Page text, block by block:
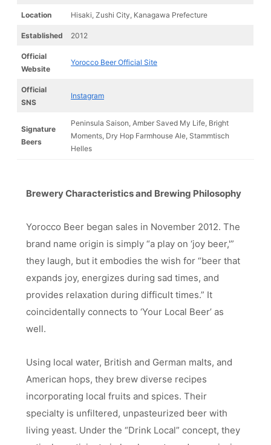
Location Hisaki, Zushi City, Kanagawa Prefecture
Established 2012
Official
Website
Yorocco Beer Official Site
Official
SNS
Instagram
Signature
Beers
Peninsula Saison, Amber Saved My Life, Bright
Moments, Dry Hop Farmhouse Ale, Stammtisch
Helles
Brewery Characteristics and Brewing Philosophy
Yorocco Beer began sales in November 2012. The
brand name origin is simply “a play on ‘joy beer,'”
they laugh, but it embodies the wish for “beer that
expands joy, energizes during sad times, and
provides relaxation during difficult times.” It
coincidentally connects to ‘Your Local Beer’ as
well.
Using local water, British and German malts, and
American hops, they brew diverse recipes
incorporating local fruits and spices. Their
specialty is unfiltered, unpasteurized beer with
living yeast. Under the “Drink Local” concept, they